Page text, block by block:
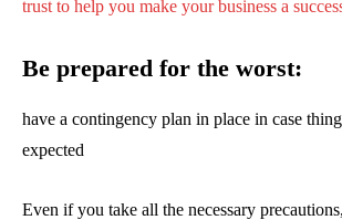
trust to help you make your business a
Be prepared for the worst:
have a contingency plan in place in case
expected
Even if you take all the necessary